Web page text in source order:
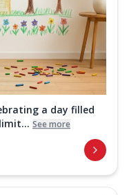
a day filled
See more